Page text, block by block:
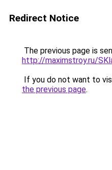
Redirect Notice
The previous page is
http://maximstroy.ru/
If you do not want to
the previous page.